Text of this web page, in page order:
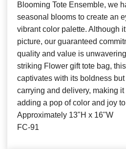
Blooming Tote Ensemble, we
seasonal blooms to create an
vibrant color palette. Although
picture, our guaranteed
quality and value is
striking Flower gift tote bag,
captivates with its boldness
carrying and delivery, making it
adding a pop of color and joy
Approximately 13"H x 16"W
FC-91